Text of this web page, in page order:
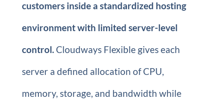
customers inside a standardized hosting
environment with limited server-level
control.Cloudways Flexible gives each
server a defined allocation of CPU,
memory, storage, and bandwidth while